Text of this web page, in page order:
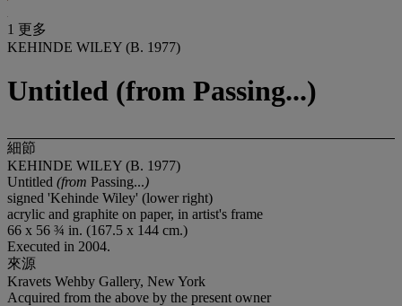
1 更多
KEHINDE WILEY (B. 1977)
Untitled (from Passing...)
細節
KEHINDE WILEY (B. 1977)
Untitled (from Passing...)
signed 'Kehinde Wiley' (lower right)
acrylic and graphite on paper, in artist's frame
66 x 56 ¾ in. (167.5 x 144 cm.)
Executed in 2004.
來源
Kravets Wehby Gallery, New York
Acquired from the above by the present owner